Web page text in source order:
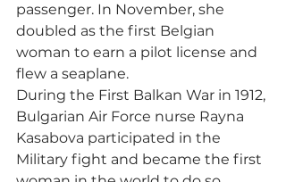
passenger. In November, she
doubled as the first Belgian
woman to earn a pilot license and
flew a seaplane.
During the First Balkan War in 1912,
Bulgarian Air Force nurse Rayna
Kasabova participated in the
Military fight and became the first